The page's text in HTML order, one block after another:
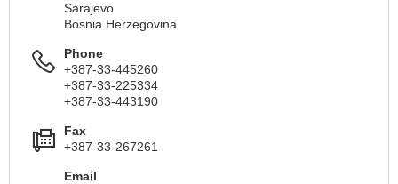
Sarajevo
Bosnia Herzegovina
Phone
+387-33-445260
+387-33-225334
+387-33-443190
Fax
+387-33-267261
Email